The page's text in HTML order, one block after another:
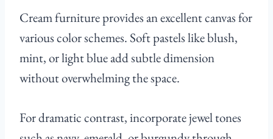
Cream furniture provides an excellent canvas for
various color schemes. Soft pastels like blush,
mint, or light blue add subtle dimension
without overwhelming the space.
For dramatic contrast, incorporate jewel tones